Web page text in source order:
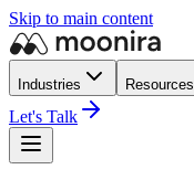
Skip to main content
Industries Resources
Let's Talk